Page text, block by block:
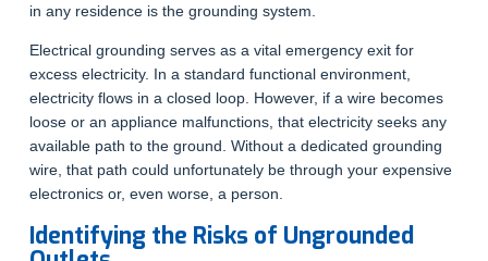
in any residence is the grounding system.
Electrical grounding serves as a vital emergency exit for
excess electricity. In a standard functional environment,
electricity flows in a closed loop. However, if a wire becomes
loose or an appliance malfunctions, that electricity seeks any
available path to the ground. Without a dedicated grounding
wire, that path could unfortunately be through your expensive
electronics or, even worse, a person.
Identifying the Risks of Ungrounded